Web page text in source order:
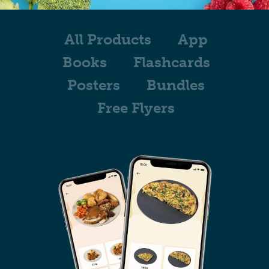
All Products
App
Books
Flashcards
Posters
Bundles
Free Flyers